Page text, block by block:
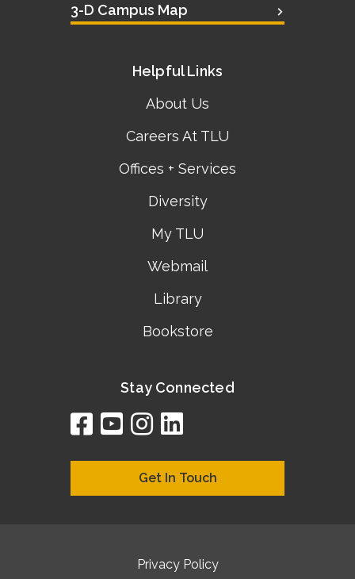
3-D Campus Map
Helpful Links
About Us
Careers At TLU
Offices + Services
Diversity
My TLU
Webmail
Library
Bookstore
Stay Connected
facebook
youtube
instagram
Get In Touch
Privacy Policy